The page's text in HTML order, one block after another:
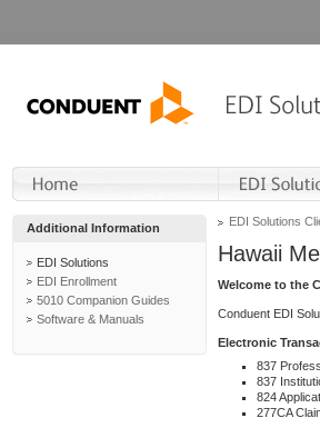
Additional Information
EDI Solutions
EDI Enrollment
5010 Companion Guides
Software & Manuals
EDI Solutions
Hawaii
Welcome to the
Conduent EDI
Electronic
837
837
824
277CA